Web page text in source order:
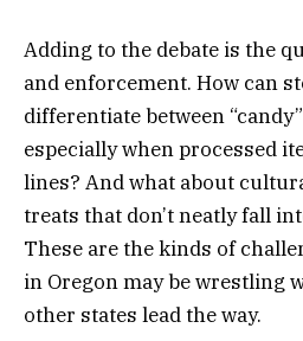
Adding to the debate is the
and enforcement. How can
differentiate between
especially when processed
lines? And what about
treats that don’t neatly fall
These are the kinds of
in Oregon may be wrestling
other states lead the way.